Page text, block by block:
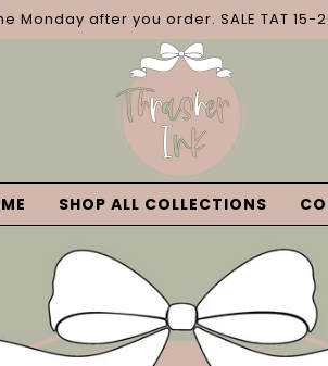
Monday after you order. SALE TAT
SHOP ALL COLLECTIONS